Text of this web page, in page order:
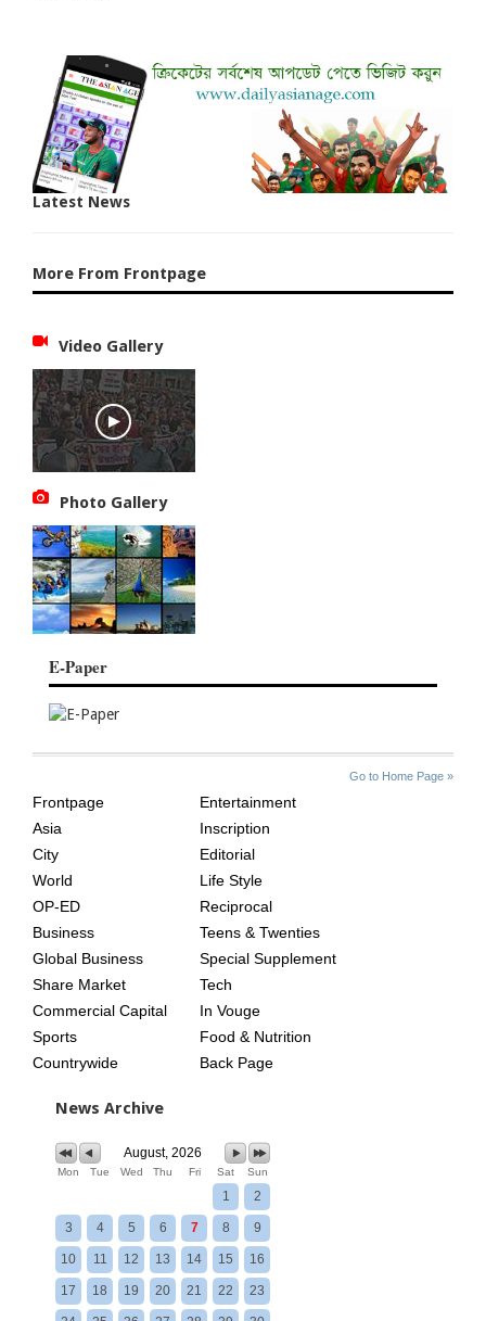
Latest News
More From Frontpage
Video Gallery
Photo Gallery
E-Paper
Go to Home Page »
AGE
Frontpage
Asia
City
World
OP-ED
Business
Global Business
Share Market
Commercial Capital
Sports
Countrywide
Entertainment
Inscription
Editorial
Life Style
Reciprocal
Teens & Twenties
Special Supplement
Tech
In Vouge
Food & Nutrition
Back Page
News Archive
August, 2026
Mon Tue Wed Thu Fri Sat Sun
1 2
3 4 5 6 7 8 9
10 11 12 13 14 15 16
17 18 19 20 21 22 23